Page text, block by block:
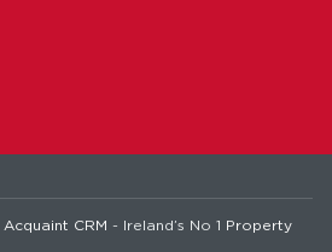
Acquaint CRM - Ireland’s No 1 Property